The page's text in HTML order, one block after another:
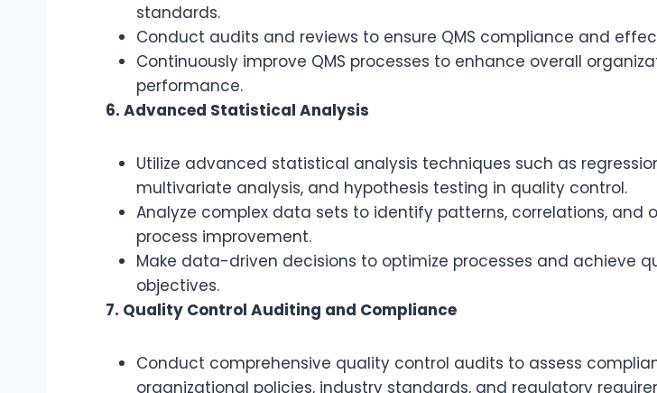
standards.
Conduct audits and reviews to ensure QMS compliance and
Continuously improve QMS processes to enhance overall
performance.
6. Advanced Statistical Analysis
Utilize advanced statistical analysis techniques such as
multivariate analysis, and hypothesis testing in quality control.
Analyze complex data sets to identify patterns, correlations, and
process improvement.
Make data-driven decisions to optimize processes and achieve
objectives.
7. Quality Control Auditing and Compliance
Conduct comprehensive quality control audits to assess
organizational policies, industry standards, and regulatory